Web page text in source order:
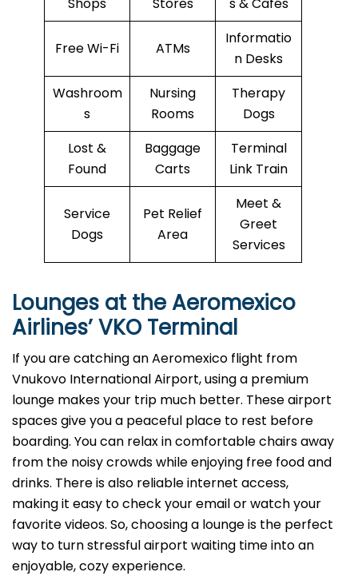
Shops Stores s & Cafés
Free Wi-Fi ATMs
Informatio
n Desks
Washroom
s
Nursing
Rooms
Therapy
Dogs
Lost &
Found
Baggage
Carts
Terminal
Link Train
Service
Dogs
Pet Relief
Area
Meet &
Greet
Services
Lounges at the Aeromexico
Airlines’VKO Terminal
If you are catching an Aeromexico flight from
Vnukovo International Airport, using a premium
lounge makes your trip much better. These airport
spaces give you a peaceful place to rest before
boarding. You can relax in comfortable chairs away
from the noisy crowds while enjoying free food and
drinks. There is also reliable internet access,
making it easy to check your email or watch your
favorite videos. So, choosing a lounge is the perfect
way to turn stressful airport waiting time into an
enjoyable, cozy experience.